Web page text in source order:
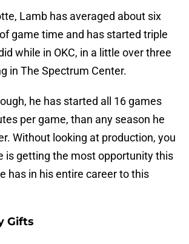
Lamb has averaged about six
game time and has started triple
while in OKC, in a little over three
in The Spectrum Center.
he has started all 16 games
per game, than any season he
Without looking at production, you
is getting the most opportunity this
has in his entire career to this
Gifts